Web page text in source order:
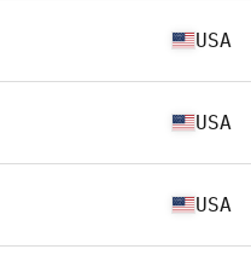
USA
USA
USA